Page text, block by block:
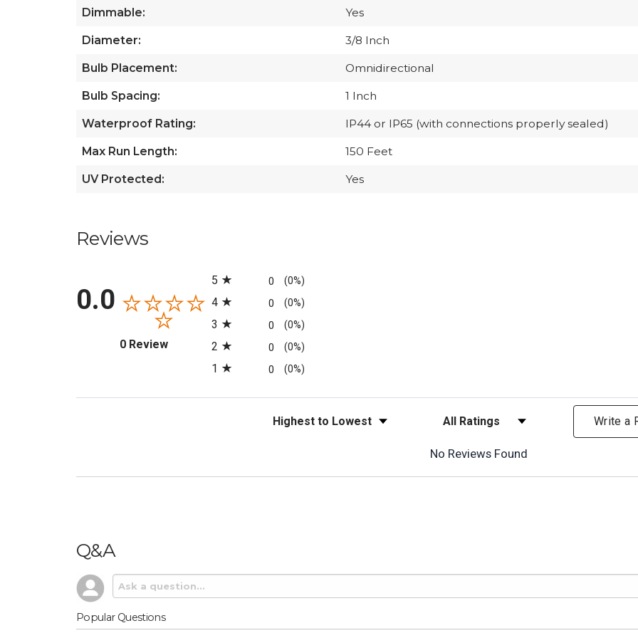
Dimmable: Yes
Diameter: 3/8 Inch
Bulb Placement: Omnidirectional
Bulb Spacing: 1 Inch
Waterproof Rating: IP44 or IP65 (with connections properly sealed)
Max Run Length: 150 Feet
UV Protected: Yes
Reviews
0.0
0 Review(opens in a new tab)
5
0 (0%)
4 0 (0%)
3 0 (0%)
2 0 (0%)
1 0 (0%)
Sort Reviews Filter Reviews by Rating Write a
No Reviews Found
Q&A
Popular Questions